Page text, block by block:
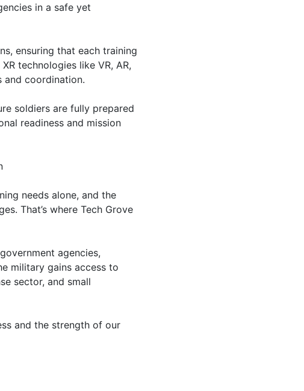
in a safe yet
ensuring that each training
technologies like VR, AR,
and coordination.
soldiers are fully prepared
readiness and mission
needs alone, and the
That’s where Tech Grove
agencies,
military gains access to
sector, and small
and the strength of our